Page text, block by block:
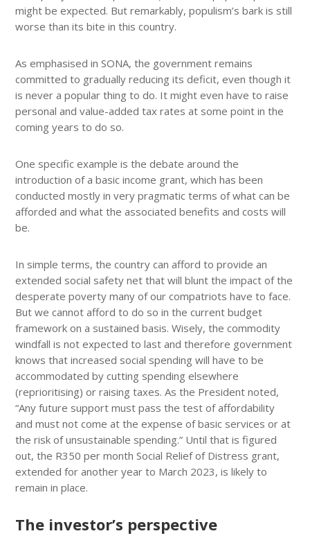
might be expected. But remarkably, populism’s bark is still
worse than its bite in this country.
As emphasised in SONA, the government remains
committed to gradually reducing its deficit, even though it
is never a popular thing to do. It might even have to raise
personal and value-added tax rates at some point in the
coming years to do so.
One specific example is the debate around the
introduction of a basic income grant, which has been
conducted mostly in very pragmatic terms of what can be
afforded and what the associated benefits and costs will
be.
In simple terms, the country can afford to provide an
extended social safety net that will blunt the impact of the
desperate poverty many of our compatriots have to face.
But we cannot afford to do so in the current budget
framework on a sustained basis. Wisely, the commodity
windfall is not expected to last and therefore government
knows that increased social spending will have to be
accommodated by cutting spending elsewhere
(reprioritising) or raising taxes. As the President noted,
“Any future support must pass the test of affordability
and must not come at the expense of basic services or at
the risk of unsustainable spending.” Until that is figured
out, the R350 per month Social Relief of Distress grant,
extended for another year to March 2023, is likely to
remain in place.
The investor’s perspective